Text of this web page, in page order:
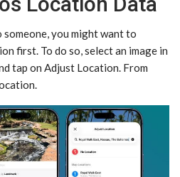
someone, you might want to
first. To do so, select an image in
tap on Adjust Location. From